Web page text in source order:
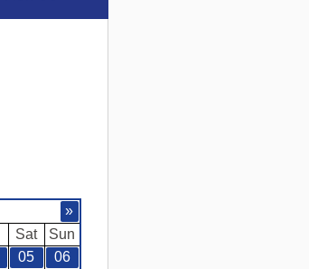
»
Sat
Sun
05
06